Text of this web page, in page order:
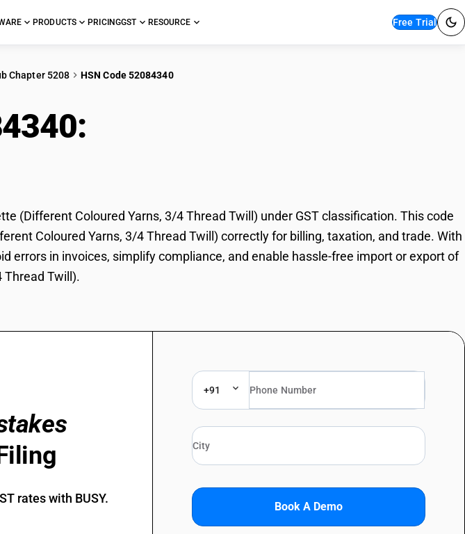
PRODUCTS PRICINGGST RESOURCE Free Trial
Chapter 5208 HSN Code 52084340
(Different Coloured Yarns, 3/4 Thread Twill) under GST classification. This code
Coloured Yarns, 3/4 Thread Twill) correctly for billing, taxation, and trade. With
errors in invoices, simplify compliance, and enable hassle-free import or export of
Thread Twill).
rates with BUSY.
+91
Book A Demo